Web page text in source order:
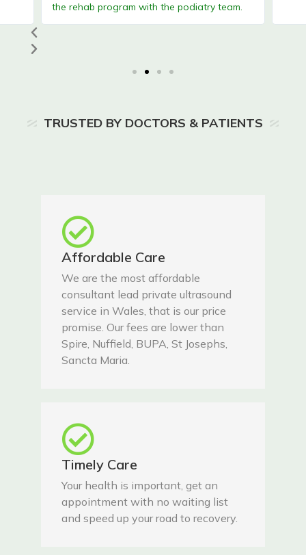
the rehab program with the podiatry team.
TRUSTED BY DOCTORS & PATIENTS
Affordable Care
We are the most affordable
consultant lead private ultrasound
service in Wales, that is our price
promise. Our fees are lower than
Spire, Nuffield, BUPA, St Josephs,
Sancta Maria.
Timely Care
Your health is important, get an
appointment with no waiting list
and speed up your road to recovery.